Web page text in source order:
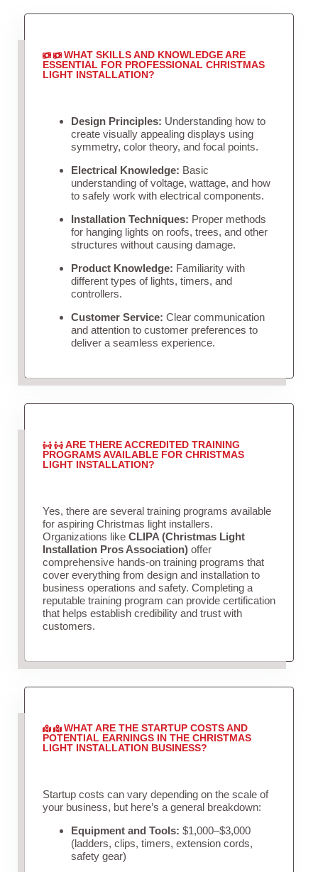
WHAT SKILLS AND KNOWLEDGE ARE
ESSENTIAL FOR PROFESSIONAL CHRISTMAS
LIGHT INSTALLATION?
Design Principles: Understanding how to
create visually appealing displays using
symmetry, color theory, and focal points.
Electrical Knowledge: Basic
understanding of voltage, wattage, and how
to safely work with electrical components.
Installation Techniques: Proper methods
for hanging lights on roofs, trees, and other
structures without causing damage.
Product Knowledge: Familiarity with
different types of lights, timers, and
controllers.
Customer Service: Clear communication
and attention to customer preferences to
deliver a seamless experience.
ARE THERE ACCREDITED TRAINING
PROGRAMS AVAILABLE FOR CHRISTMAS
LIGHT INSTALLATION?
Yes, there are several training programs available
for aspiring Christmas light installers.
Organizations like CLIPA (Christmas Light
Installation Pros Association)offer
comprehensive hands-on training programs that
cover everything from design and installation to
business operations and safety. Completing a
reputable training program can provide certification
that helps establish credibility and trust with
customers.
WHAT ARE THE STARTUP COSTS AND
POTENTIAL EARNINGS IN THE CHRISTMAS
LIGHT INSTALLATION BUSINESS?
Startup costs can vary depending on the scale of
your business, but here’s a general breakdown:
Equipment and Tools: $1,000–$3,000
(ladders, clips, timers, extension cords,
safety gear)